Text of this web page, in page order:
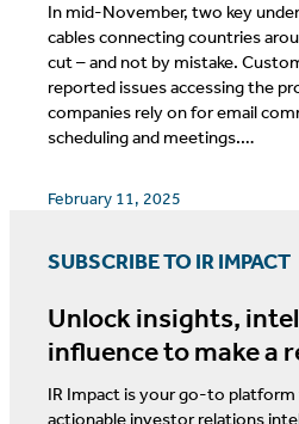
In mid-November, two key
cables connecting countries
cut – and not by mistake.
reported issues accessing the
companies rely on for email
scheduling and meetings.…
February 11, 2025
SUBSCRIBE TO IR IMPACT
Unlock insights,
influence to make a
IR Impact is your go-to platform
actionable investor relations